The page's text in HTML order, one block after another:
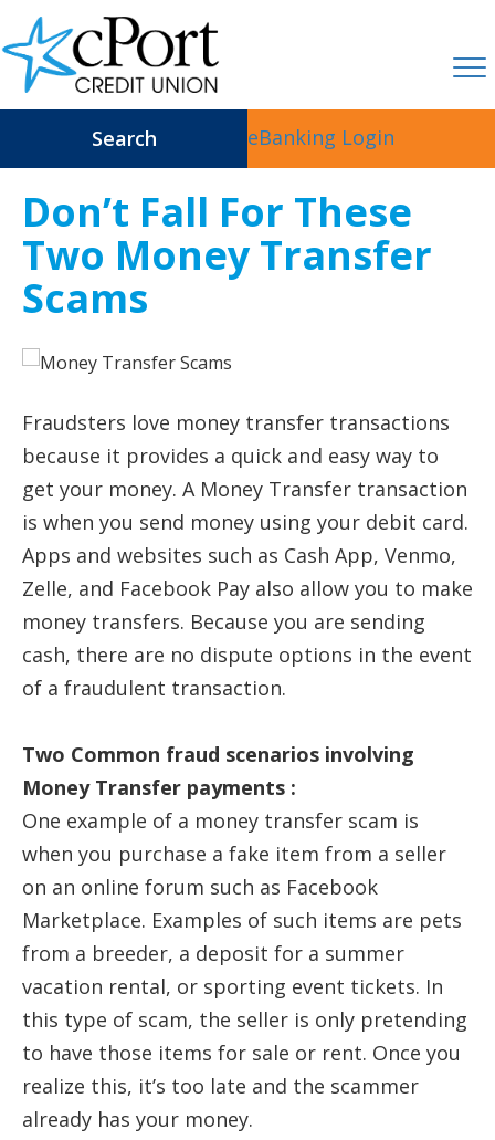
Search eBanking Login
Don’t Fall For These
Two Money Transfer
Scams
Fraudsters love money transfer transactions
because it provides a quick and easy way to
get your money. A Money Transfer transaction
is when you send money using your debit card.
Apps and websites such as Cash App, Venmo,
Zelle, and Facebook Pay also allow you to make
money transfers. Because you are sending
cash, there are no dispute options in the event
of a fraudulent transaction.
Two Common fraud scenarios involving
Money Transfer payments :
One example of a money transfer scam is
when you purchase a fake item from a seller
on an online forum such as Facebook
Marketplace. Examples of such items are pets
from a breeder, a deposit for a summer
vacation rental, or sporting event tickets. In
this type of scam, the seller is only pretending
to have those items for sale or rent. Once you
realize this, it’s too late and the scammer
already has your money.